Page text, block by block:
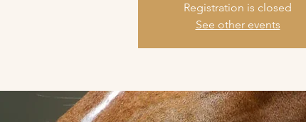
Registration is closed
See other events